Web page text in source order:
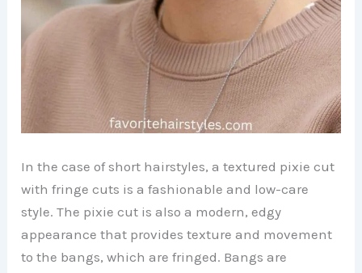
In the case of short hairstyles, a textured pixie cut
with fringe cuts is a fashionable and low-care
style. The pixie cut is also a modern, edgy
appearance that provides texture and movement
to the bangs, which are fringed. Bangs are